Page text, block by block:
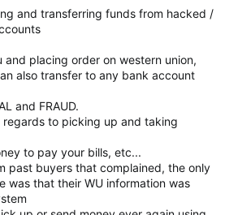
and transferring funds from hacked /
placing order on western union,
also transfer to any bank account
and FRAUD.
regards to picking up and taking
to pay your bills, etc...
past buyers that complained, the only
was that their WU information was